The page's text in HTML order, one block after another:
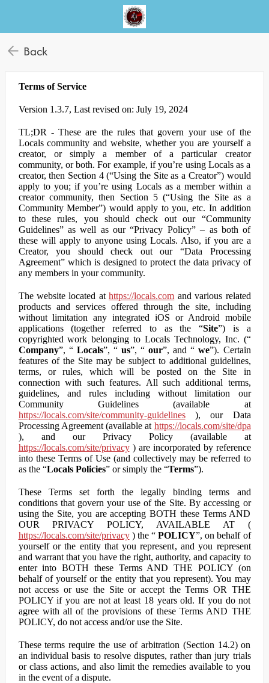
Back
Terms of Service
Version 1.3.7, Last revised on: July 19, 2024
TL;DR - These are the rules that govern your use of the
Locals community and website, whether you are yourself a
creator, or simply a member of a particular creator
community, or both. For example, if you’re using Locals as a
creator, then Section 4 (“Using the Site as a Creator”) would
apply to you; if you’re using Locals as a member within a
creator community, then Section 5 (“Using the Site as a
Community Member”) would apply to you, etc. In addition
to these rules, you should check out our “Community
Guidelines” as well as our “Privacy Policy” – as both of
these will apply to anyone using Locals. Also, if you are a
Creator, you should check out our “Data Processing
Agreement” which is designed to protect the data privacy of
any members in your community.
The website located athttps://locals.com and various related
products and services offered through the site, including
without limitation any integrated iOS or Android mobile
applications (together referred to as the “Site”) is a
copyrighted work belonging to Locals Technology, Inc. (“
Company”, “ Locals”, “ us”, “our”, and “we”). Certain
features of the Site may be subject to additional guidelines,
terms, or rules, which will be posted on the Site in
connection with such features. All such additional terms,
guidelines, and rules including without limitation our
Community Guidelines (available at
https://locals.com/site/community-guidelines), our Data
Processing Agreement (available at https://locals.com/site/dpa
), and our Privacy Policy (available at
https://locals.com/site/privacy) are incorporated by reference
into these Terms of Use (and collectively may be referred to
as the “Locals Policies” or simply the “Terms”).
These Terms set forth the legally binding terms and
conditions that govern your use of the Site. By accessing or
using the Site, you are accepting BOTH these Terms AND
OUR PRIVACY POLICY, AVAILABLE AT (
https://locals.com/site/privacy) the “POLICY”, on behalf of
yourself or the entity that you represent, and you represent
and warrant that you have the right, authority, and capacity to
enter into BOTH these Terms AND THE POLICY (on
behalf of yourself or the entity that you represent). You may
not access or use the Site or accept the Terms OR THE
POLICY if you are not at least 18 years old. If you do not
agree with all of the provisions of these Terms AND THE
POLICY, do not access and/or use the Site.
These terms require the use of arbitration (Section 14.2) on
an individual basis to resolve disputes, rather than jury trials
or class actions, and also limit the remedies available to you
in the event of a dispute.